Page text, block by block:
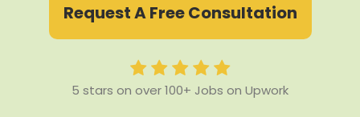
Request A Free Consultation
5 stars on over 100+ Jobs on Upwork